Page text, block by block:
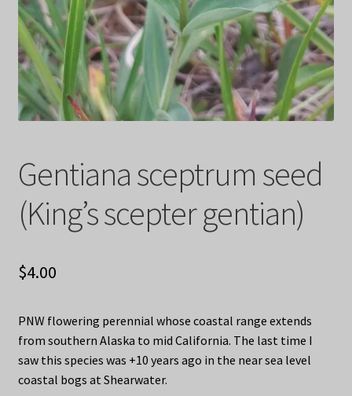
Gentiana sceptrum seed
(King’s scepter gentian)
$4.00
PNW flowering perennial whose coastal range extends
from southern Alaska to mid California. The last time I
saw this species was +10 years ago in the near sea level
coastal bogs at Shearwater.